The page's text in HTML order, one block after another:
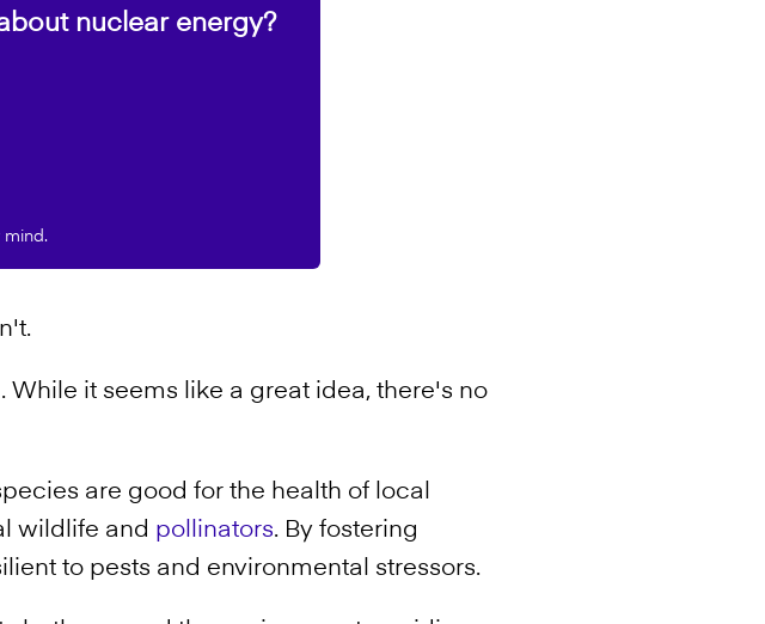
nuclear energy?
mind.
it seems like a great idea, there's no
are good for the health of local
wildlife and pollinators. By fostering
to pests and environmental stressors.